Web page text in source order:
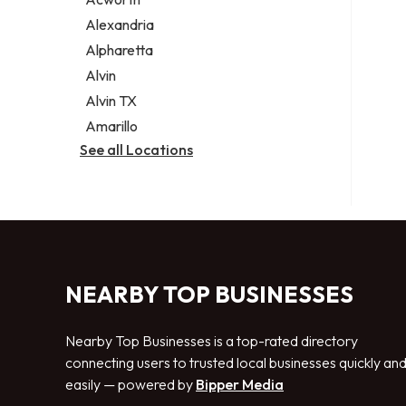
Legal services
Notary public
Personal injury attorney
Alexandria
Alpharetta
Alvin
Alvin TX
Amarillo
See all Locations
NEARBY TOP BUSINESSES
Nearby Top Businesses is a top-rated directory
connecting users to trusted local businesses quickly and
easily — powered by Bipper Media